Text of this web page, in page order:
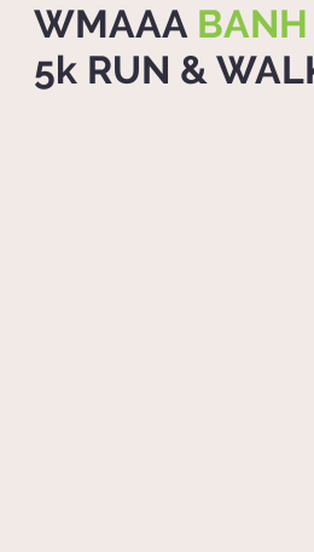
WMAAA
5k RUN &